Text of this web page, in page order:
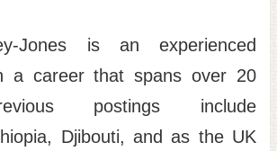
Jones is an experienced
a career that spans over 20
postings include
Djibouti, and as the UK